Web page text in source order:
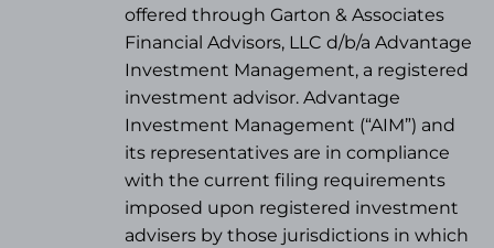
offered through Garton & Associates
Financial Advisors, LLC d/b/a Advantage
Investment Management, a registered
investment advisor. Advantage
Investment Management (“AIM”) and
its representatives are in compliance
with the current filing requirements
imposed upon registered investment
advisers by those jurisdictions in which